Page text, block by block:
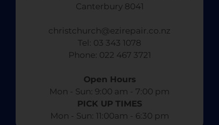
Canterbury 8041
christchurch@ezirepair.co.nz
Tel: 03 343 1078
​ Phone: 022 467 3721
Open Hours
Mon - Sun: 9:00 am - 7:00 pm​
PICK UP TIMES
Mon - Sun: 11:00am - 6:30 pm